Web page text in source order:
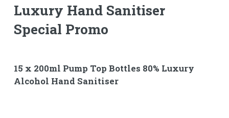
Luxury Hand Sanitiser
Special Promo
15 x 200ml Pump Top Bottles 80% Luxury
Alcohol Hand Sanitiser